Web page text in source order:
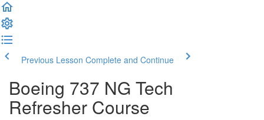
Previous Lesson Complete and Continue
Boeing 737 NG Tech
Refresher Course